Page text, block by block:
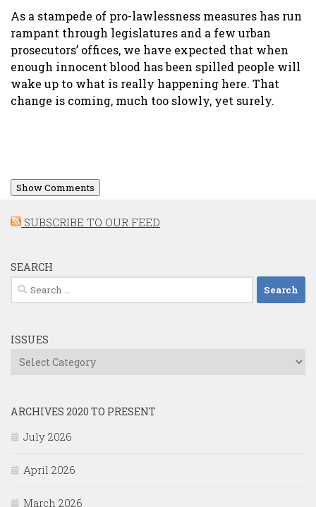
As a stampede of pro-lawlessness measures has run
rampant through legislatures and a few urban
prosecutors’ offices, we have expected that when
enough innocent blood has been spilled people will
wake up to what is really happening here. That
change is coming, much too slowly, yet surely.
Show Comments
SUBSCRIBE TO OUR FEED
SEARCH
Search
for:
ISSUES
Issues
ARCHIVES 2020 TO PRESENT
July 2026
April 2026
March 2026